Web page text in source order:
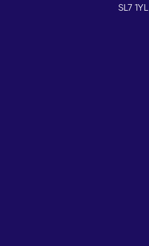
SL7 1YL